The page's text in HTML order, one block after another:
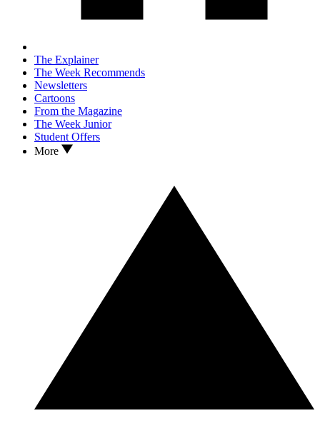
The Explainer
The Week Recommends
Newsletters
Cartoons
From the Magazine
The Week Junior
Student Offers
More